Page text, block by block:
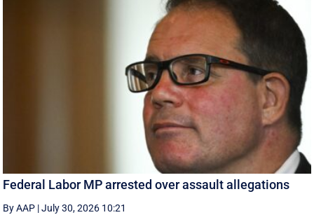
Federal Labor MP arrested over assault allegations
By AAP |July 30, 2026 10:21